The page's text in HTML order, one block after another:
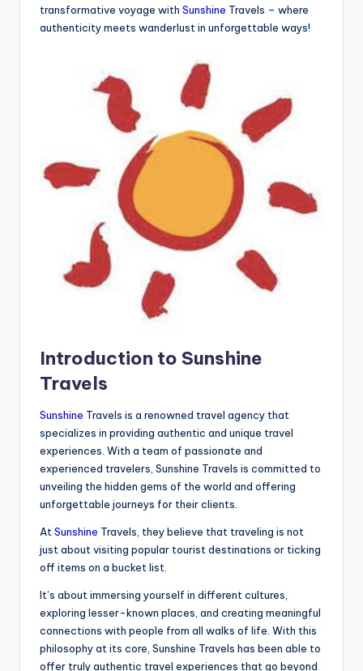
transformative voyage with Sunshine Travels – where
authenticity meets wanderlust in unforgettable ways!
Introduction to Sunshine
Travels
Sunshine Travels is a renowned travel agency that
specializes in providing authentic and unique travel
experiences. With a team of passionate and
experienced travelers, Sunshine Travels is committed to
unveiling the hidden gems of the world and offering
unforgettable journeys for their clients.
At Sunshine Travels, they believe that traveling is not
just about visiting popular tourist destinations or ticking
off items on a bucket list.
It’s about immersing yourself in different cultures,
exploring lesser-known places, and creating meaningful
connections with people from all walks of life. With this
philosophy at its core, Sunshine Travels has been able to
offer truly authentic travel experiences that go beyond